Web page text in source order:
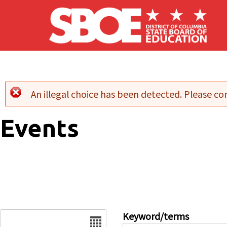
Skip to main content
Error message
An illegal choice has been detected. Please
Events
Keyword/terms